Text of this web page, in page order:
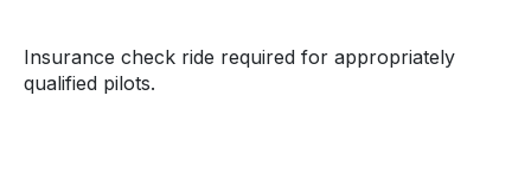
Insurance check ride required for appropriately
qualified pilots.